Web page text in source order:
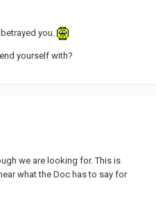
you.
yourself with?
we are looking for. This is
what the Doc has to say for